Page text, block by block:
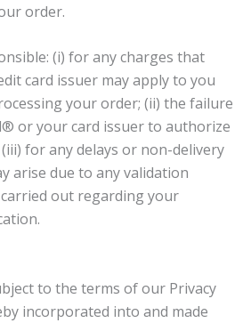
order.
(i) for any charges that
card issuer may apply to you
your order; (ii) the failure
or your card issuer to authorize
for any delays or non-delivery
arise due to any validation
out regarding your
to the terms of our Privacy
incorporated into and made